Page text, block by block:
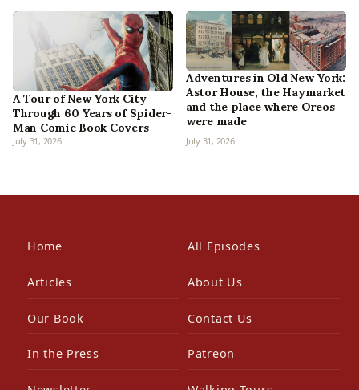
A Tour of New York City
Through 60 Years of Spider-
Man Comic Book Covers
July 31, 2026
Adventures in Old New York:
Astor House, the Haymarket
and the place where Oreos
were made
July 31, 2026
Home All Episodes
Articles About Us
Our Book Contact Us
In the Press Patreon